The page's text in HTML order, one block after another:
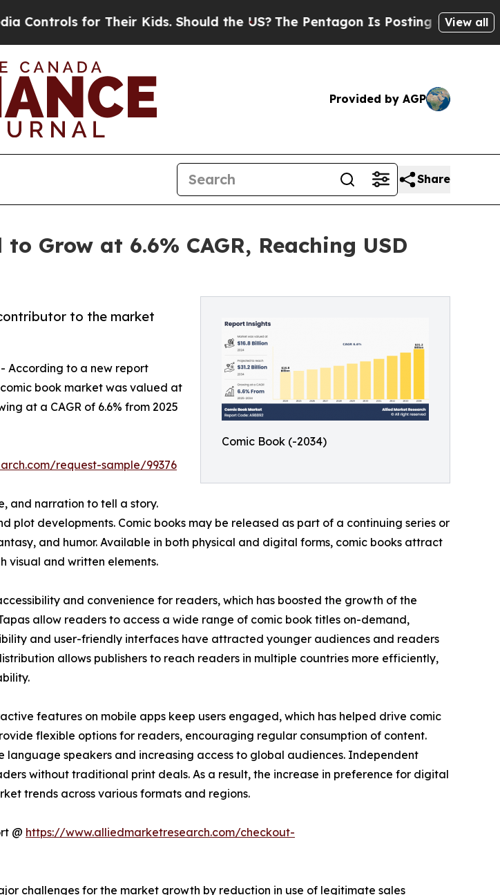
Their Kids. Should the US?The Pentagon Is Posting Cryptic BiblicalView all
Provided by AGP
Share
Grow at 6.6% CAGR, Reaching USD
Comic Book (-2034)
to the market
According to a new report
book market was valued at
at a CAGR of 6.6% from 2025
request-sample/99376
and narration to tell a story.
developments. Comic books may be released as part of a continuing series or
and humor. Available in both physical and digital forms, comic books attract
visual and written elements.
and convenience for readers, which has boosted the growth of the
allow readers to access a wide range of comic book titles on-demand,
and user-friendly interfaces have attracted younger audiences and readers
allows publishers to reach readers in multiple countries more efficiently,
features on mobile apps keep users engaged, which has helped drive comic
flexible options for readers, encouraging regular consumption of content.
speakers and increasing access to global audiences. Independent
without traditional print deals. As a result, the increase in preference for digital
trends across various formats and regions.
@ https://www.alliedmarketresearch.com/checkout-
challenges for the market growth by reduction in use of legitimate sales